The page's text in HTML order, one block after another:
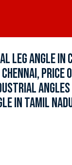
LEG ANGLE
IN TAMIL